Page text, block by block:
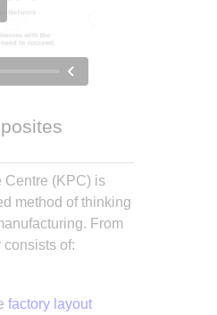
Centre (KPC) is
method of thinking
From
of:
factory layout